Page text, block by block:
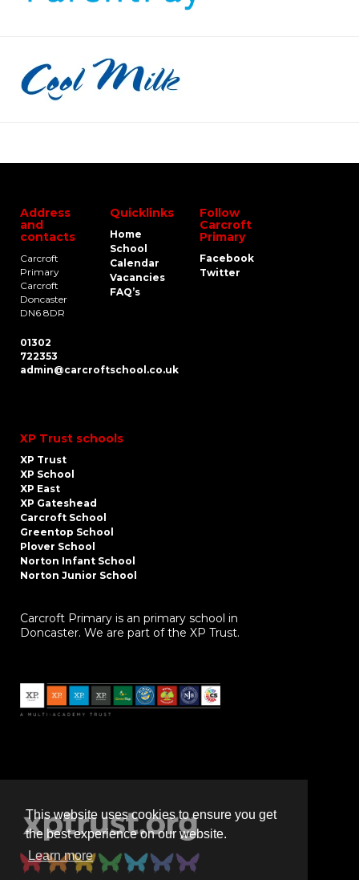
This website uses cookies to ensure you get
the best experience on our website.
Learn more
Address
and
contacts
Carcroft
Primary
Carcroft
Doncaster
DN6 8DR
01302
722353
admin@carcroftschool.co.uk
Quicklinks
Home
School
Calendar
Vacancies
FAQ’s
Follow
Carcroft
Primary
Facebook
Twitter
XP Trust schools
XP Trust
XP School
XP East
XP Gateshead
Carcroft School
Greentop School
Plover School
Norton Infant School
Norton Junior School
Carcroft Primary is an primary school in
Doncaster. We are part of the XP Trust.